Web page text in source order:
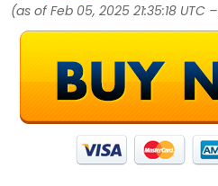
(as of Feb 05, 2025 21:35:18 UTC –